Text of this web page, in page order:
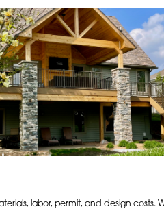
labor, permit, and design costs.